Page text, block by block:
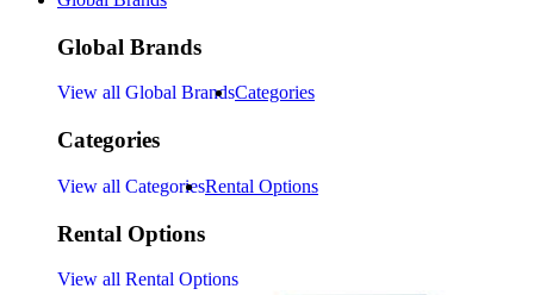
Global Brands
View all Global BrandsCategories
Categories
View all CategoriesRental Options
Rental Options
View all Rental Options